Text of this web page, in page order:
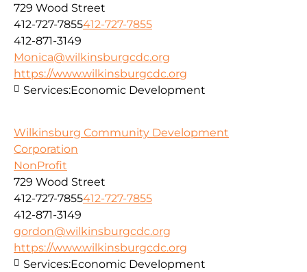
729 Wood Street
412-727-7855412-727-7855
412-871-3149
Monica@wilkinsburgcdc.org
https://www.wilkinsburgcdc.org
Services:Economic Development
Wilkinsburg Community Development
Corporation
NonProfit
729 Wood Street
412-727-7855412-727-7855
412-871-3149
gordon@wilkinsburgcdc.org
https://www.wilkinsburgcdc.org
Services:Economic Development